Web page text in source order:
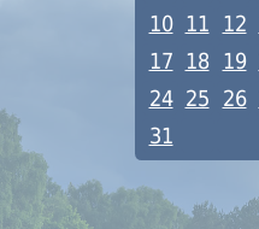
10 11 12
17 18 19
24 25 26
31